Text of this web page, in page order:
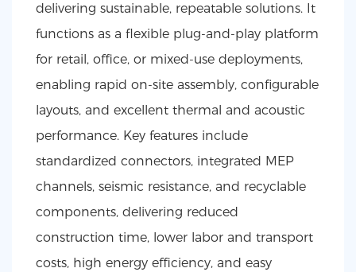
delivering sustainable, repeatable solutions. It
functions as a flexible plug-and-play platform
for retail, office, or mixed-use deployments,
enabling rapid on-site assembly, configurable
layouts, and excellent thermal and acoustic
performance. Key features include
standardized connectors, integrated MEP
channels, seismic resistance, and recyclable
components, delivering reduced
construction time, lower labor and transport
costs, high energy efficiency, and easy